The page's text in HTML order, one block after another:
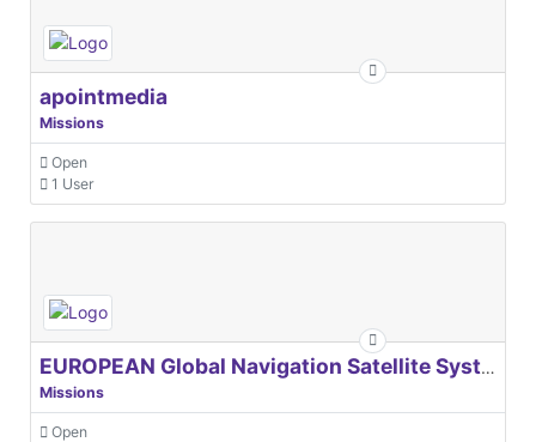
apointmedia
Missions
Open
1 User
EUROPEAN Global Navigation Satellite Systems Agency
Missions
Open